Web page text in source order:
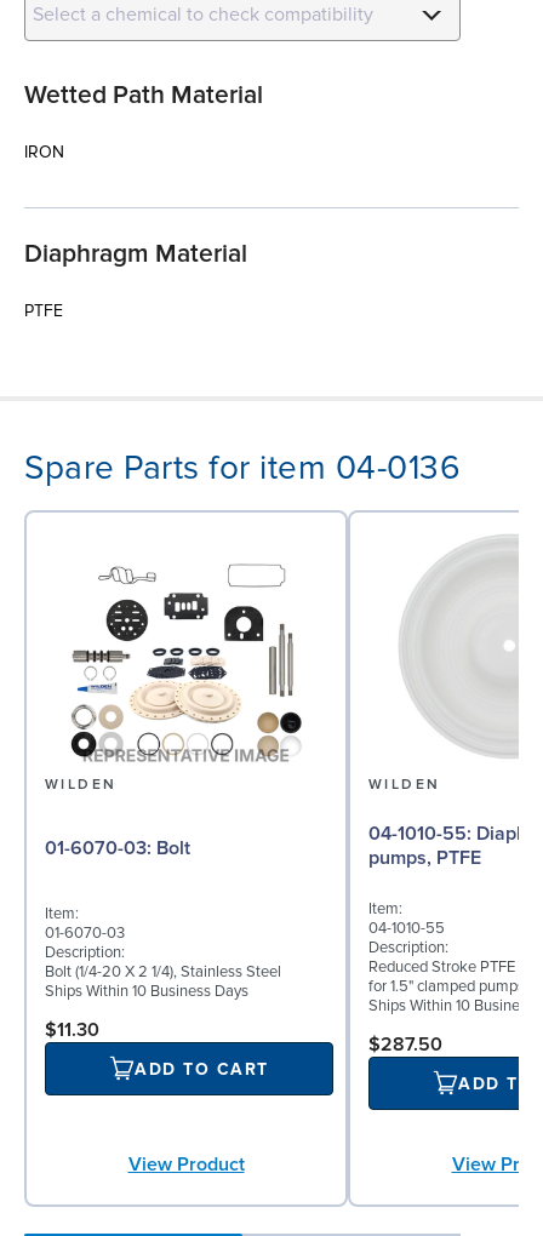
Select a chemical to check compatibility
Wetted Path Material
IRON
Diaphragm Material
PTFE
Spare Parts for item 04-0136
WILDEN
01-6070-03: Bolt
Item:
01-6070-03
Description:
Bolt (1/4-20 X 2 1/4), Stainless Steel
Ships Within 10 Business Days
$11.30
ADD TO CART
View Product
WILDEN
04-1010-55: Diaphragm for 1.5"
pumps, PTFE
Item:
04-1010-55
Description:
Reduced Stroke PTFE
for 1.5" clamped pumps
Ships Within 10 Business
$287.50
ADD TO
View